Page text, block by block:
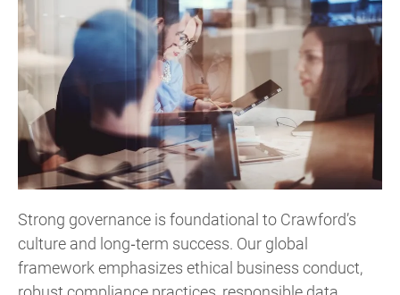
Strong governance is foundational to Crawford’s
culture and long‑term success. Our global
framework emphasizes ethical business conduct,